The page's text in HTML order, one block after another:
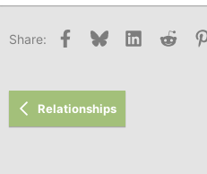
Share: Facebook
Bluesky LinkedIn
Relationships